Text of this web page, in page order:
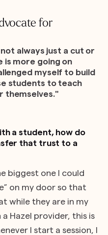
for
always just a cut or
is more going on
myself to build
students to teach
themselves."
a student, how do
that trust to a
biggest one I could
on my door so that
while they are in my
Hazel provider, this is
I start a session, I